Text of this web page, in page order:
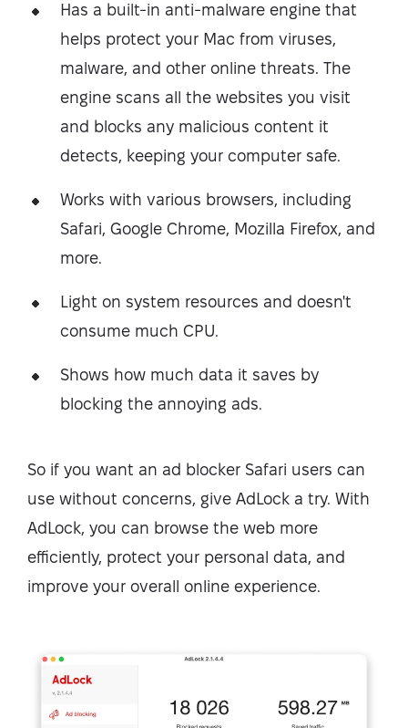
Has a built-in anti-malware engine that
helps protect your Mac from viruses,
malware, and other online threats. The
engine scans all the websites you visit
and blocks any malicious content it
detects, keeping your computer safe.
Works with various browsers, including
Safari, Google Chrome, Mozilla Firefox, and
more.
Light on system resources and doesn't
consume much CPU.
Shows how much data it saves by
blocking the annoying ads.
So if you want an ad blocker Safari users can
use without concerns, give AdLock a try. With
AdLock, you can browse the web more
efficiently, protect your personal data, and
improve your overall online experience.